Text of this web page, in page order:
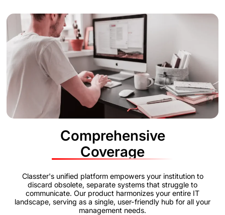
Comprehensive
Coverage
Classter's unified platform empowers your institution to
discard obsolete, separate systems that struggle to
communicate. Our product harmonizes your entire IT
landscape, serving as a single, user-friendly hub for all your
management needs.